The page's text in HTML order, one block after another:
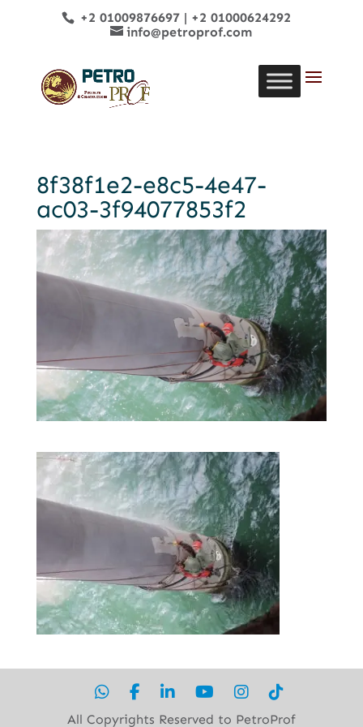
+2 01009876697| +2 01000624292
info@petroprof.com
8f38f1e2-e8c5-4e47-
ac03-3f94077853f2
All Copyrights Reserved to PetroProf